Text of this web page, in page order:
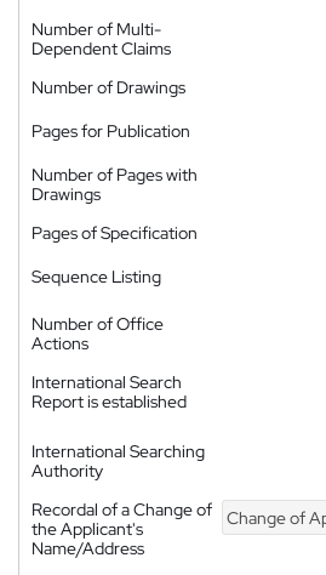
Number of Multi-
Dependent Claims
Number of Drawings
Pages for Publication
Number of Pages with
Drawings
Pages of Specification
Sequence Listing
Number of Office
Actions
International Search
Report is established
International Searching
Authority
Recordal of a Change of
the Applicant's
Name/Address
Change of